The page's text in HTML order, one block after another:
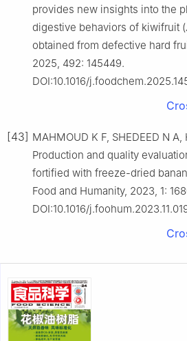
provides new insights into the
digestive behaviors of kiwifruit (
obtained from defective hard
2025, 492: 145449.
DOI:10.1016/
[43] MAHMOUD K F, SHEDEED N A,
Production and quality
fortified with freeze-dried
Food and Humanity, 2023, 1:
DOI:10.1016/